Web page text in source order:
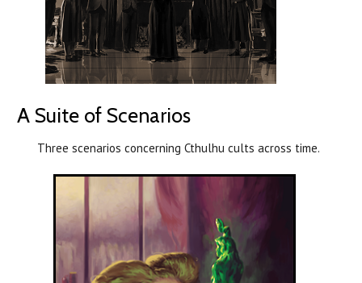
A Suite of Scenarios
Three scenarios concerning Cthulhu cults across time.